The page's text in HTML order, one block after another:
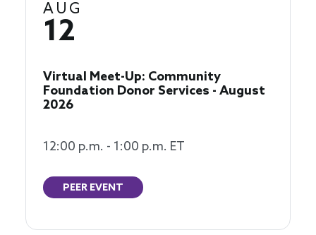
AUG
12
Virtual Meet-Up: Community
Foundation Donor Services - August
2026
12:00 p.m. - 1:00 p.m. ET
PEER EVENT